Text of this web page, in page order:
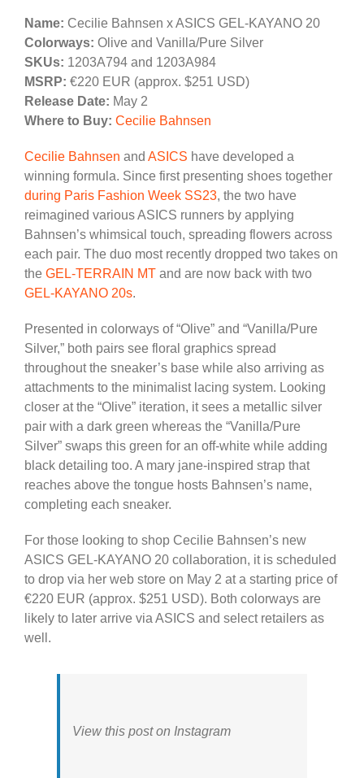
Name: Cecilie Bahnsen x ASICS GEL-KAYANO 20
Colorways: Olive and Vanilla/Pure Silver
SKUs: 1203A794 and 1203A984
MSRP: €220 EUR (approx. $251 USD)
Release Date: May 2
Where to Buy: Cecilie Bahnsen
Cecilie Bahnsen and ASICS have developed a
winning formula. Since first presenting shoes together
during Paris Fashion Week SS23, the two have
reimagined various ASICS runners by applying
Bahnsen’s whimsical touch, spreading flowers across
each pair. The duo most recently dropped two takes on
the GEL-TERRAIN MT and are now back with two
GEL-KAYANO 20s.
Presented in colorways of “Olive” and “Vanilla/Pure
Silver,” both pairs see floral graphics spread
throughout the sneaker’s base while also arriving as
attachments to the minimalist lacing system. Looking
closer at the “Olive” iteration, it sees a metallic silver
pair with a dark green whereas the “Vanilla/Pure
Silver” swaps this green for an off-white while adding
black detailing too. A mary jane-inspired strap that
reaches above the tongue hosts Bahnsen’s name,
completing each sneaker.
For those looking to shop Cecilie Bahnsen’s new
ASICS GEL-KAYANO 20 collaboration, it is scheduled
to drop via her web store on May 2 at a starting price of
€220 EUR (approx. $251 USD). Both colorways are
likely to later arrive via ASICS and select retailers as
well.
View this post on Instagram